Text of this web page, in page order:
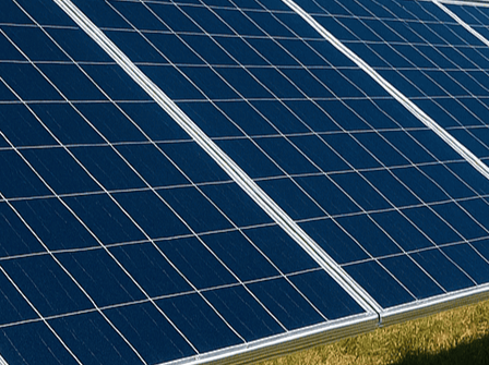
Cudis(1
Daikin( )
Deks(4
Dowell )
Eastron(1)
Emlite(3)
Europa 19)
Fox ESS(